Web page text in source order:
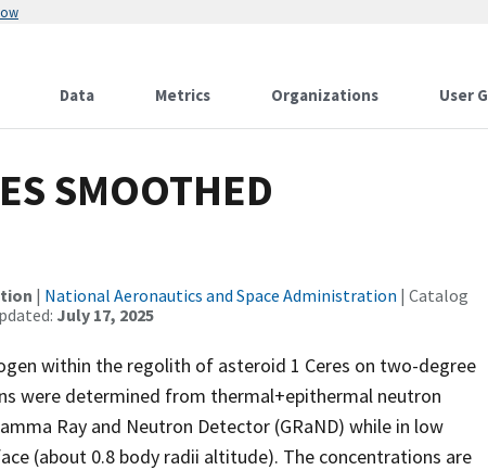
Data Metrics Organizations User
SMOOTHED
| National Aeronautics and Space Administration | Catalog
July 17, 2025
within the regolith of asteroid 1 Ceres on two-degree
were determined from thermal+epithermal neutron
Ray and Neutron Detector (GRaND) while in low
(about 0.8 body radii altitude). The concentrations are